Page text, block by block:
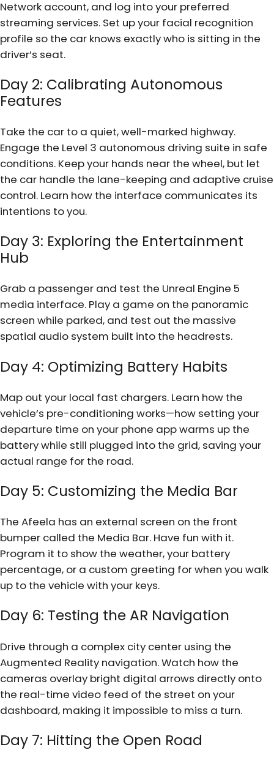
Network account, and log into your preferred
streaming services. Set up your facial recognition
profile so the car knows exactly who is sitting in the
driver’s seat.
Day 2: Calibrating Autonomous
Features
Take the car to a quiet, well-marked highway.
Engage the Level 3 autonomous driving suite in safe
conditions. Keep your hands near the wheel, but let
the car handle the lane-keeping and adaptive cruise
control. Learn how the interface communicates its
intentions to you.
Day 3: Exploring the Entertainment
Hub
Grab a passenger and test the Unreal Engine 5
media interface. Play a game on the panoramic
screen while parked, and test out the massive
spatial audio system built into the headrests.
Day 4: Optimizing Battery Habits
Map out your local fast chargers. Learn how the
vehicle’s pre-conditioning works—how setting your
departure time on your phone app warms up the
battery while still plugged into the grid, saving your
actual range for the road.
Day 5: Customizing the Media Bar
The Afeela has an external screen on the front
bumper called the Media Bar. Have fun with it.
Program it to show the weather, your battery
percentage, or a custom greeting for when you walk
up to the vehicle with your keys.
Day 6: Testing the AR Navigation
Drive through a complex city center using the
Augmented Reality navigation. Watch how the
cameras overlay bright digital arrows directly onto
the real-time video feed of the street on your
dashboard, making it impossible to miss a turn.
Day 7: Hitting the Open Road